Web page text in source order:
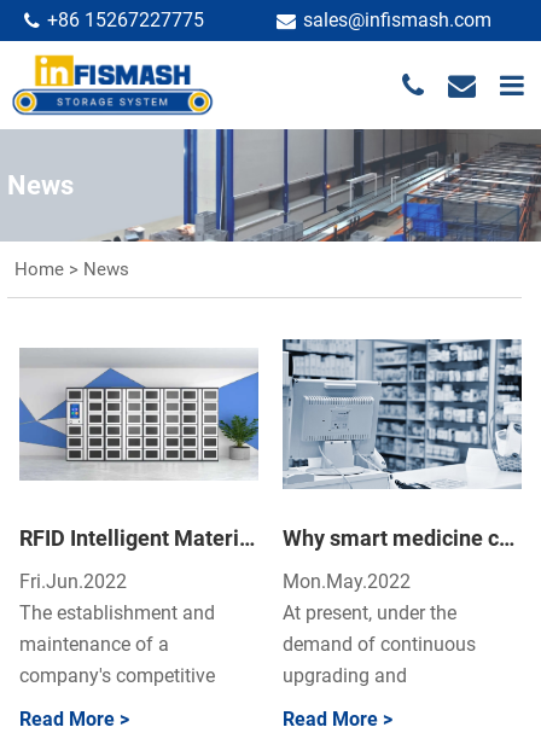
+86 15267227775 sales@infismash.com
News
Home > News
RFID Intelligent Material Cabinet ASRS System: Composition, Function, Features
Fri.Jun.2022
The establishment and
maintenance of a
company's competitive
advantage must be
Read More >
Why smart medicine cabinet present new opportunities for the retail industry?
Mon.May.2022
At present, under the
demand of continuous
upgrading and
transformation of various
Read More >